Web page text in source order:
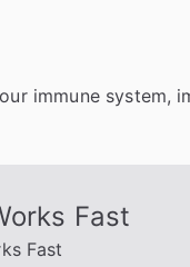
immune system,
Fast
Fast